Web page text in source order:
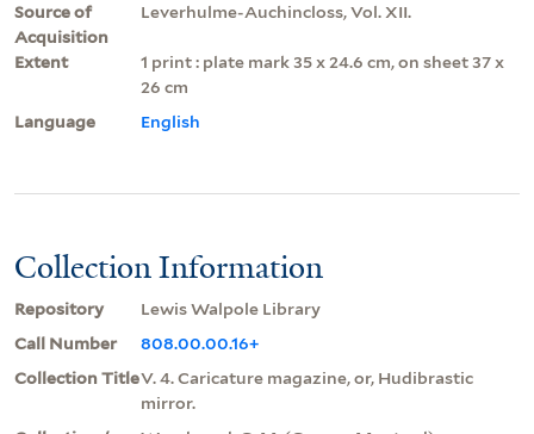
Source of
Acquisition
Leverhulme-Auchincloss, Vol. XII.
Extent
1 print : plate mark 35 x 24.6 cm, on sheet 37 x
26 cm
Language
English
Collection Information
Repository
Lewis Walpole Library
Call Number
808.00.00.16+
Collection TitleV. 4. Caricature magazine, or, Hudibrastic
mirror.